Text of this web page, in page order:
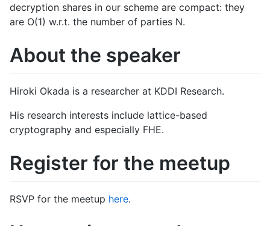
decryption shares in our scheme are compact: they
are O(1) w.r.t. the number of parties N.
About the speaker
Hiroki Okada is a researcher at KDDI Research.
​His research interests include lattice-based
cryptography and especially FHE.
Register for the meetup
RSVP for the meetup here.